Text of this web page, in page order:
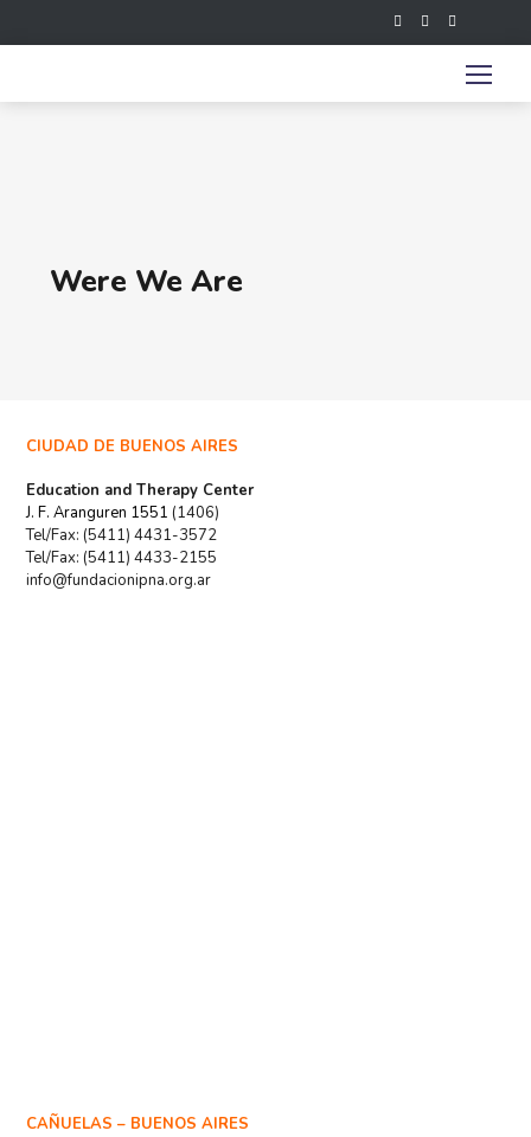
Were We Are
CIUDAD DE BUENOS AIRES
Education and Therapy Center
J. F. Aranguren 1551 (1406)
Tel/Fax: (5411) 4431-3572
Tel/Fax: (5411) 4433-2155
info@fundacionipna.org.ar
CAÑUELAS – BUENOS AIRES